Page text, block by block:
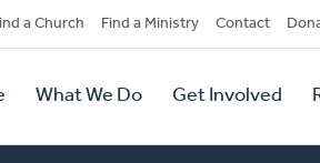
a Church Find a Ministry Contact
What We Do Get Involved